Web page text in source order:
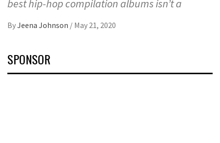
best hip-hop compilation albums isn’t a
ByJeena Johnson / May 21, 2020
SPONSOR